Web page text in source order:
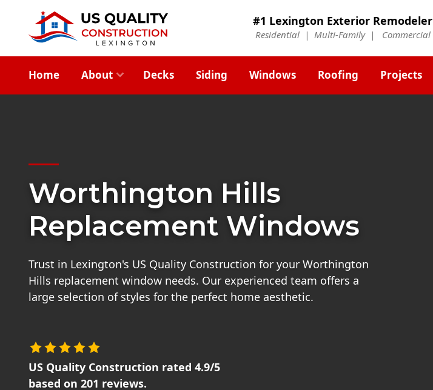
#1 Lexington Exterior Remodeler
Residential | Multi-Family | Commercial
Home About Decks Siding Windows Roofing Projects
Worthington Hills
Replacement Windows
Trust in Lexington's US Quality Construction for your Worthington
Hills replacement window needs. Our experienced team offers a
large selection of styles for the perfect home aesthetic.
US Quality Construction rated 4.9/5
based on 201 reviews.